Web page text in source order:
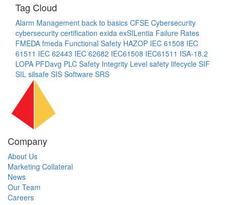
Tag Cloud
Alarm Management back to basics CFSE Cybersecurity
cybersecurity certification exida exSILentia Failure Rates
FMEDA fmeda Functional Safety HAZOP IEC 61508 IEC
61511 IEC 62443 IEC 62682 IEC61508 IEC61511 ISA-18.2
LOPA PFDavg PLC Safety Integrity Level safety lifecycle SIF
SIL silsafe SIS Software SRS
Company
About Us
Marketing Collateral
News
Our Team
Careers